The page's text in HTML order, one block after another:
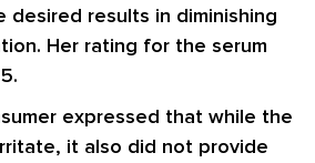
desired results in diminishing
Her rating for the serum
expressed that while the
it also did not provide